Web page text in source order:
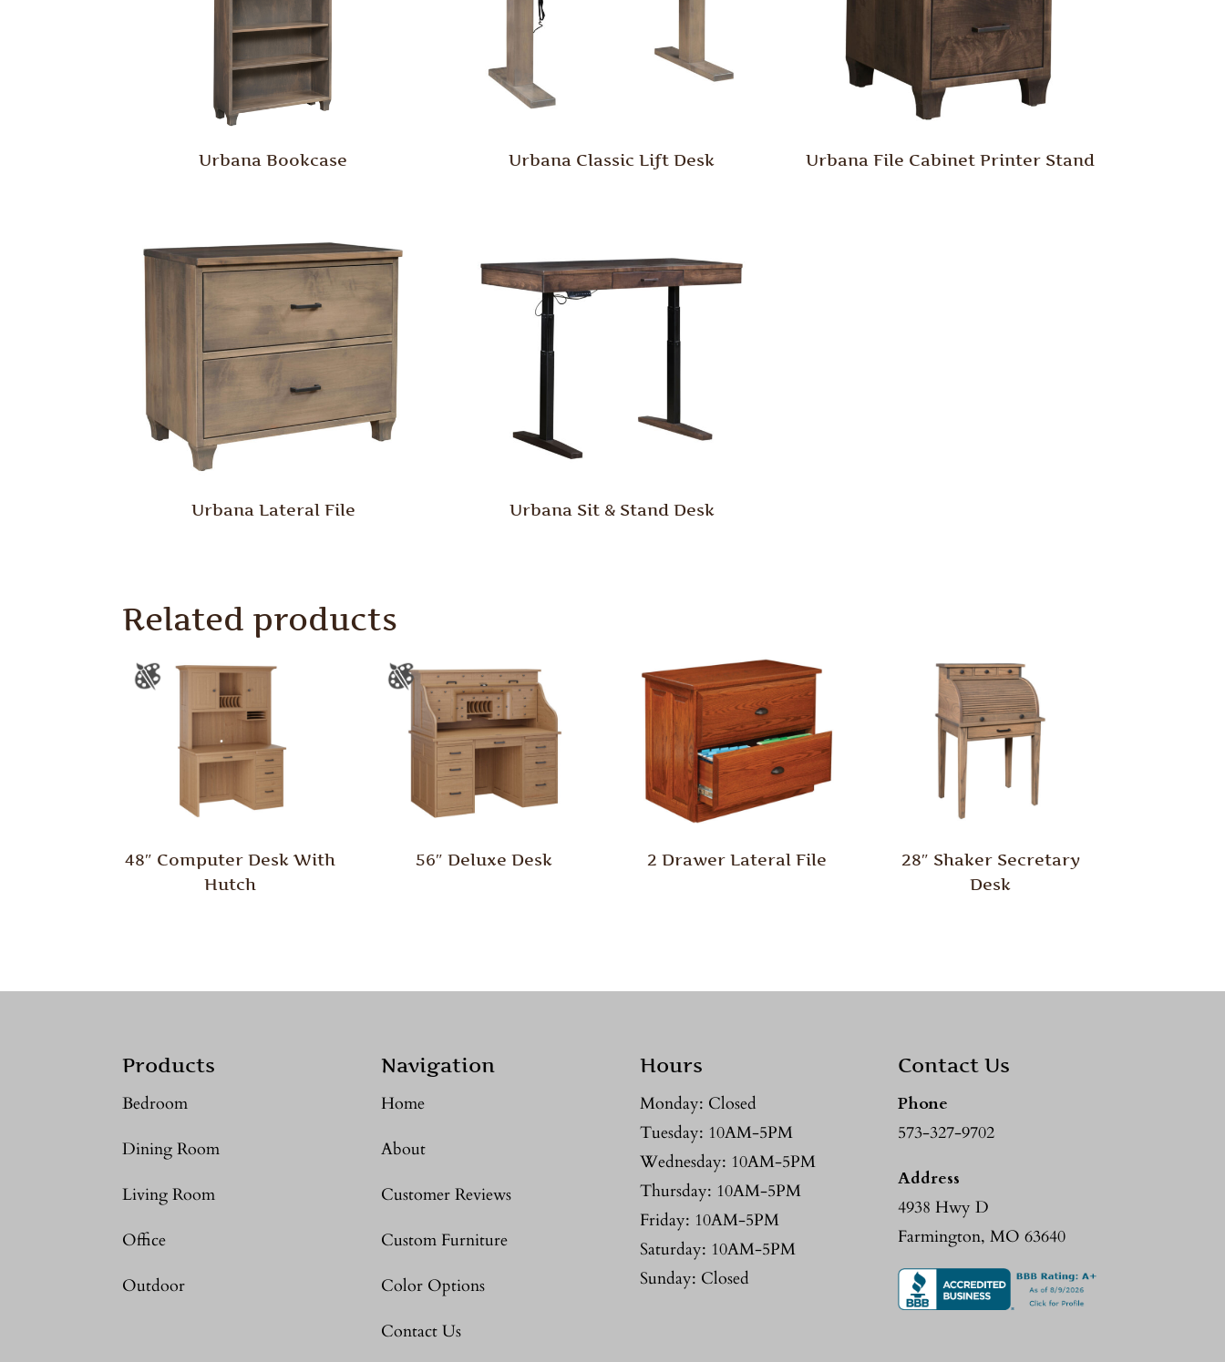
Urbana Bookcase Urbana Classic Lift Desk Urbana File Cabinet Printer Stand
Urbana Lateral File Urbana Sit & Stand Desk
Related products
48″ Computer Desk With
Hutch
56″ Deluxe Desk 2 Drawer Lateral File
28″ Shaker Secretary
Desk
Products
Bedroom
Dining Room
Living Room
Office
Outdoor
Navigation
Home
About
Customer Reviews
Custom Furniture
Color Options
Contact Us
Hours
Monday: Closed
Tuesday: 10AM-5PM
Wednesday: 10AM-5PM
Thursday: 10AM-5PM
Friday: 10AM-5PM
Saturday: 10AM-5PM
Sunday: Closed
Contact Us
Phone
573-327-9702
Address
4938 Hwy D
Farmington, MO 63640